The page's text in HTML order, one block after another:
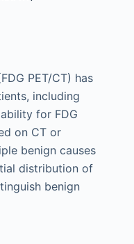
PET/CT) has
including
for FDG
on CT or
benign causes
distribution of
benign